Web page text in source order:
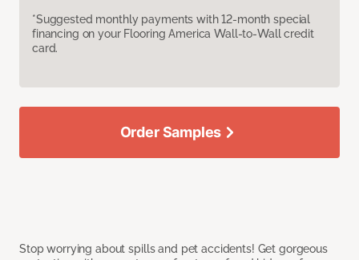
*Suggested monthly payments with 12-month special
financing on your Flooring America Wall-to-Wall credit
card.
Stop worrying about spills and pet accidents! Get gorgeous
Order Samples